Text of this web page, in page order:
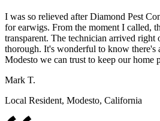
I was so relieved after Diamond Pest
for earwigs. From the moment I called,
transparent. The technician arrived
thorough. It's wonderful to know there's
Modesto we can trust to keep our home
Mark T.
Local Resident, Modesto, California